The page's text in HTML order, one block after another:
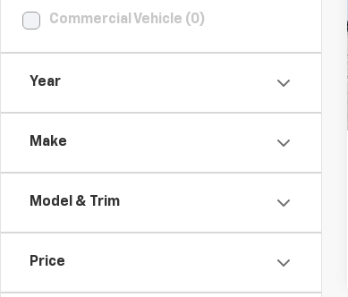
Commercial Vehicle (0)
Year
Make
Model & Trim
Price